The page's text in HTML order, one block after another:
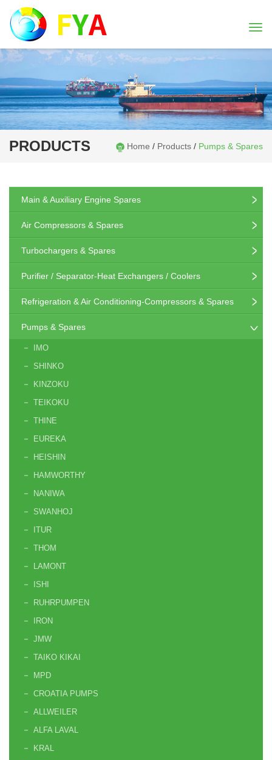
PRODUCTS Home / Products / Pumps & Spares
Main & Auxiliary Engine Spares
Air Compressors & Spares
Turbochargers & Spares
Purifier / Separator-Heat Exchangers / Coolers
Refrigeration & Air Conditioning-Compressors & Spares
Pumps & Spares
IMO
SHINKO
KINZOKU
TEIKOKU
THINE
EUREKA
HEISHIN
HAMWORTHY
NANIWA
SWANHOJ
ITUR
THOM
LAMONT
ISHI
RUHRPUMPEN
IRON
JMW
TAIKO KIKAI
MPD
CROATIA PUMPS
ALLWEILER
ALFA LAVAL
KRAL